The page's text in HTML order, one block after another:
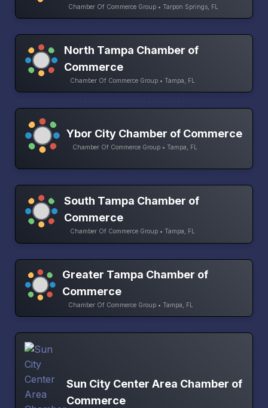
Chamber Of Commerce Group • Tarpon Springs, FL
North Tampa Chamber of
Commerce
Chamber Of Commerce Group • Tampa, FL
Ybor City Chamber of Commerce
Chamber Of Commerce Group • Tampa, FL
South Tampa Chamber of
Commerce
Chamber Of Commerce Group • Tampa, FL
Greater Tampa Chamber of
Commerce
Chamber Of Commerce Group • Tampa, FL
Sun City Center Area Chamber of
Commerce